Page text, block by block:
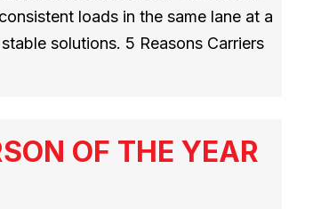
loads in the same lane at a
solutions. 5 Reasons Carriers
OF THE YEAR